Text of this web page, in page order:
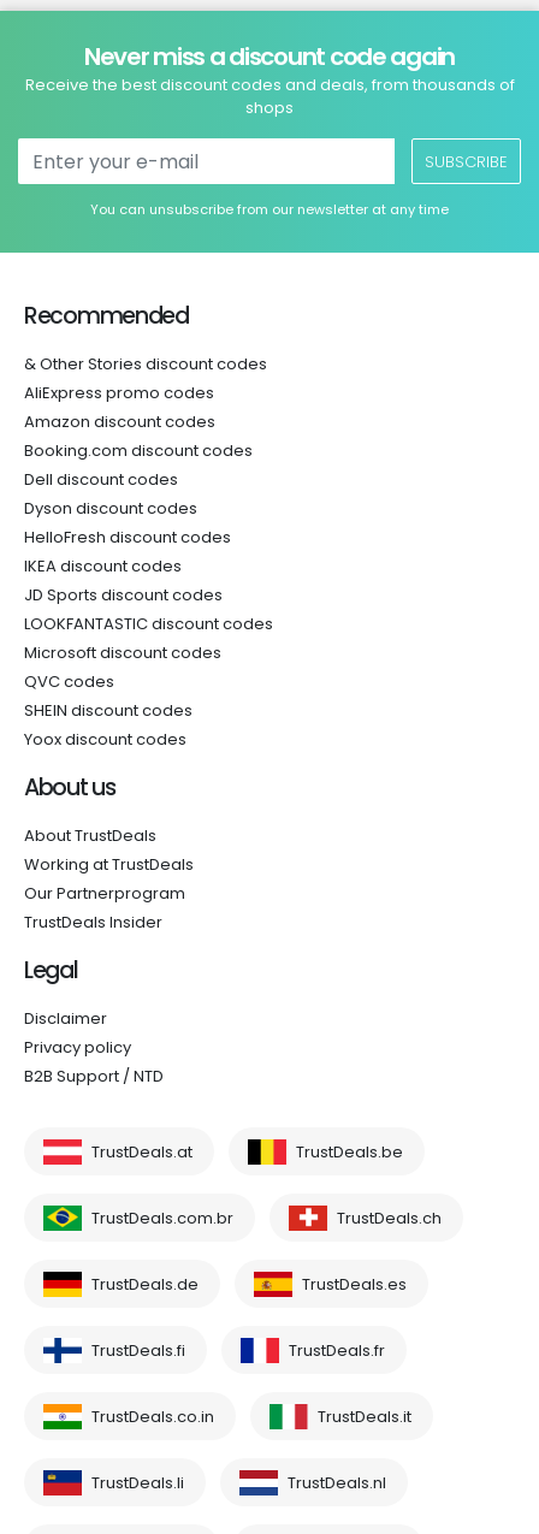
Never miss a discount code again
Receive the best discount codes and deals, from thousands of
shops
SUBSCRIBE
You can unsubscribe from our newsletter at any time
Recommended
& Other Stories discount codes
AliExpress promo codes
Amazon discount codes
Booking.com discount codes
Dell discount codes
Dyson discount codes
HelloFresh discount codes
IKEA discount codes
JD Sports discount codes
LOOKFANTASTIC discount codes
Microsoft discount codes
QVC codes
SHEIN discount codes
Yoox discount codes
About us
About TrustDeals
Working at TrustDeals
Our Partnerprogram
TrustDeals Insider
Legal
Disclaimer
Privacy policy
B2B Support / NTD
TrustDeals.at TrustDeals.be
TrustDeals.com.br TrustDeals.ch
TrustDeals.de TrustDeals.es
TrustDeals.fi TrustDeals.fr
TrustDeals.co.in TrustDeals.it
TrustDeals.li TrustDeals.nl